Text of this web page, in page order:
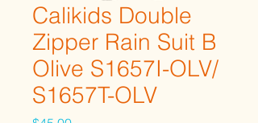
Calikids Double
Zipper Rain Suit B
Olive S1657I-OLV/
S1657T-OLV